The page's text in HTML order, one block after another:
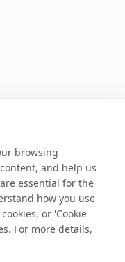
browsing
and help us
essential for the
how you use
or 'Cookie
For more details,
Act